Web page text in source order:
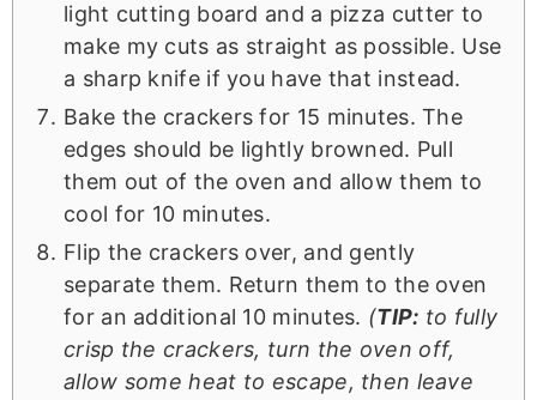
light cutting board and a pizza cutter to
make my cuts as straight as possible. Use
a sharp knife if you have that instead.
Bake the crackers for 15 minutes. The
edges should be lightly browned. Pull
them out of the oven and allow them to
cool for 10 minutes.
Flip the crackers over, and gently
separate them. Return them to the oven
for an additional 10 minutes. (TIP: to fully
crisp the crackers, turn the oven off,
allow some heat to escape, then leave